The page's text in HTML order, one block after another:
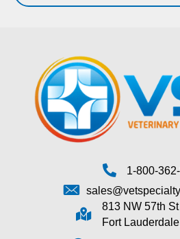
1-800-
813 NW 57th St
Fort